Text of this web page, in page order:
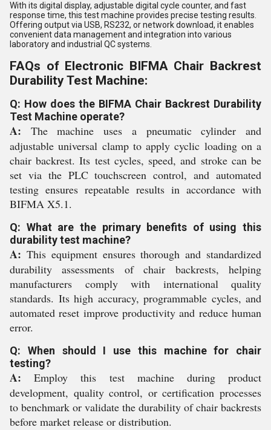
With its digital display, adjustable digital cycle counter, and fast
response time, this test machine provides precise testing results.
Offering output via USB, RS232, or network download, it enables
convenient data management and integration into various
laboratory and industrial QC systems.
FAQs of Electronic BIFMA Chair Backrest
Durability Test Machine:
Q: How does the BIFMA Chair Backrest Durability
Test Machine operate?
A: The machine uses a pneumatic cylinder and
adjustable universal clamp to apply cyclic loading on a
chair backrest. Its test cycles, speed, and stroke can be
set via the PLC touchscreen control, and automated
testing ensures repeatable results in accordance with
BIFMA X5.1.
Q: What are the primary benefits of using this
durability test machine?
A: This equipment ensures thorough and standardized
durability assessments of chair backrests, helping
manufacturers comply with international quality
standards. Its high accuracy, programmable cycles, and
automated reset improve productivity and reduce human
error.
Q: When should I use this machine for chair
testing?
A: Employ this test machine during product
development, quality control, or certification processes
to benchmark or validate the durability of chair backrests
before market release or distribution.